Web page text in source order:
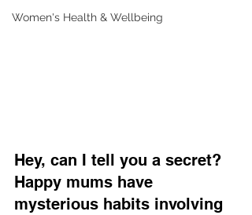
Women's Health & Wellbeing
Hey, can I tell you a secret?
Happy mums have
mysterious habits involving